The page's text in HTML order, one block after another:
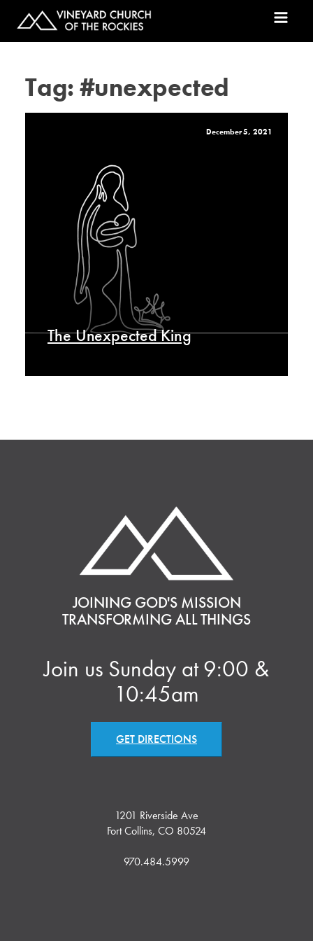
Tag:#unexpected
December 5, 2021
The Unexpected King
JOINING GOD'S MISSION
TRANSFORMING ALL THINGS
Join us Sunday at 9:00 &
10:45am
GET DIRECTIONS
1201 Riverside Ave
Fort Collins, CO 80524
970.484.5999